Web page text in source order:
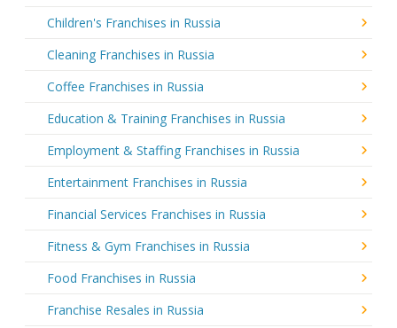
Children's Franchises in Russia
Cleaning Franchises in Russia
Coffee Franchises in Russia
Education & Training Franchises in Russia
Employment & Staffing Franchises in Russia
Entertainment Franchises in Russia
Financial Services Franchises in Russia
Fitness & Gym Franchises in Russia
Food Franchises in Russia
Franchise Resales in Russia